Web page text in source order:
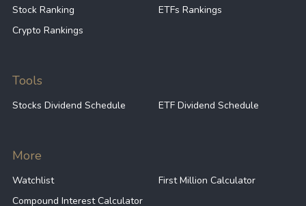
Stock Ranking
ETFs Rankings
Crypto Rankings
Tools
Stocks Dividend Schedule ETF Dividend Schedule
More
Watchlist
First Million Calculator
Compound Interest Calculator